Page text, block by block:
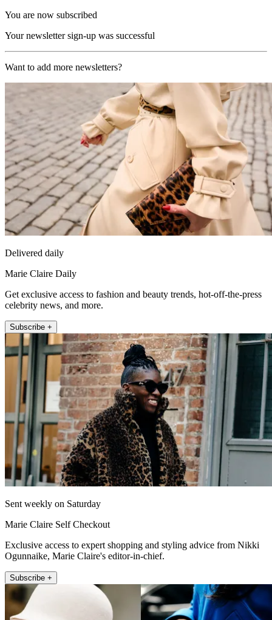
You are now subscribed
Your newsletter sign-up was successful
Want to add more newsletters?
Delivered daily
Marie Claire Daily
Get exclusive access to fashion and beauty trends, hot-off-the-press
celebrity news, and more.
Subscribe +
Sent weekly on Saturday
Marie Claire Self Checkout
Exclusive access to expert shopping and styling advice from Nikki
Ogunnaike, Marie Claire's editor-in-chief.
Subscribe +